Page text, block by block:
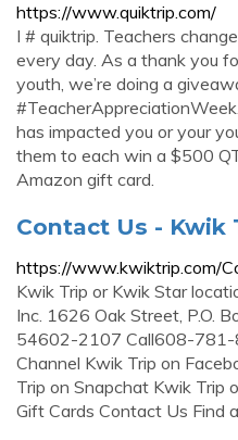
https://www.quiktrip.com/
I # quiktrip. Teachers
every day. As a thank you
youth, we’re doing a
has impacted you or your
them to each win a $500
Amazon gift card.
Contact Us - Kwik
https://www.kwiktrip.com/
Kwik Trip or Kwik Star
Inc. 1626 Oak Street, P.O.
54602-2107 Call608-781-
Channel Kwik Trip on
Trip on Snapchat Kwik Trip
Gift Cards Contact Us Find